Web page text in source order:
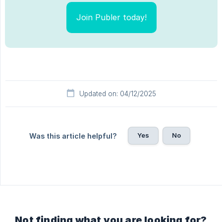
Join Publer today!
Updated on: 04/12/2025
Was this article helpful? Yes No